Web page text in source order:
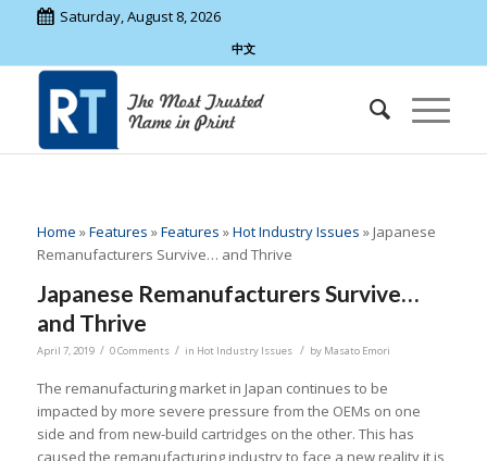
Saturday, August 8, 2026
中文
Home »Features »Features »Hot Industry Issues » Japanese
Remanufacturers Survive… and Thrive
Japanese Remanufacturers Survive…
and Thrive
April 7, 2019 / 0 Comments / in Hot Industry Issues / by Masato Emori
The remanufacturing market in Japan continues to be
impacted by more severe pressure from the OEMs on one
side and from new-build cartridges on the other. This has
caused the remanufacturing industry to face a new reality it is